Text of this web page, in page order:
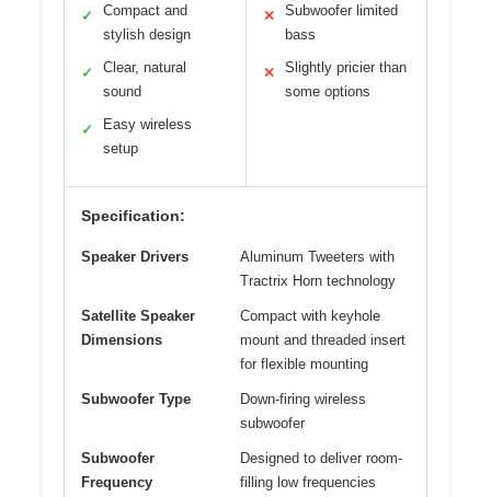
✓
Compact and
stylish design
✓
Clear, natural
sound
✓
Easy wireless
setup
✕
Subwoofer limited
bass
✕
Slightly pricier than
some options
Specification:
Speaker Drivers
Aluminum Tweeters with
Tractrix Horn technology
Satellite Speaker
Dimensions
Compact with keyhole
mount and threaded insert
for flexible mounting
Subwoofer Type
Down-firing wireless
subwoofer
Subwoofer
Frequency
Designed to deliver room-
filling low frequencies